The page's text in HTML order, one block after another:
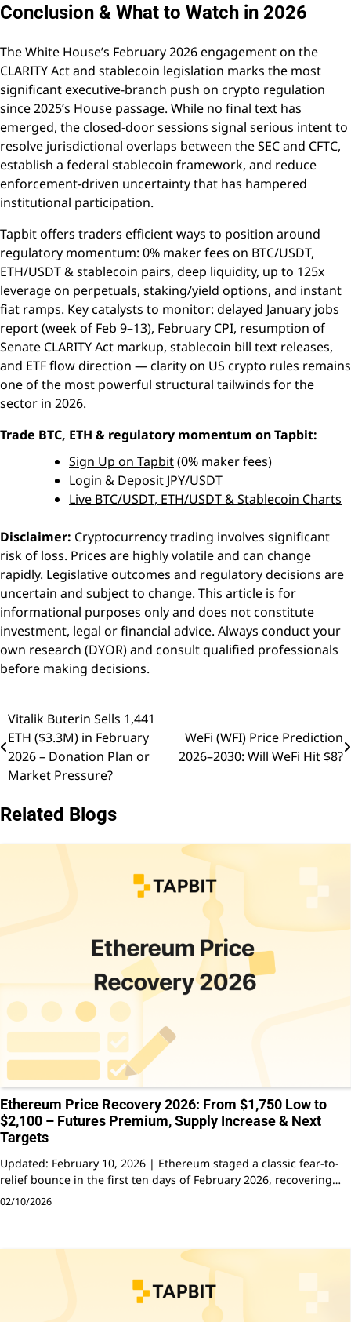
Conclusion & What to Watch in 2026
The White House’s February 2026 engagement on the
CLARITY Act and stablecoin legislation marks the most
significant executive-branch push on crypto regulation
since 2025’s House passage. While no final text has
emerged, the closed-door sessions signal serious intent to
resolve jurisdictional overlaps between the SEC and CFTC,
establish a federal stablecoin framework, and reduce
enforcement-driven uncertainty that has hampered
institutional participation.
Tapbit offers traders efficient ways to position around
regulatory momentum: 0% maker fees on BTC/USDT,
ETH/USDT & stablecoin pairs, deep liquidity, up to 125x
leverage on perpetuals, staking/yield options, and instant
fiat ramps. Key catalysts to monitor: delayed January jobs
report (week of Feb 9–13), February CPI, resumption of
Senate CLARITY Act markup, stablecoin bill text releases,
and ETF flow direction — clarity on US crypto rules remains
one of the most powerful structural tailwinds for the
sector in 2026.
Trade BTC, ETH & regulatory momentum on Tapbit:
Sign Up on Tapbit(0% maker fees)
Login & Deposit JPY/USDT
Live BTC/USDT, ETH/USDT & Stablecoin Charts
Disclaimer: Cryptocurrency trading involves significant
risk of loss. Prices are highly volatile and can change
rapidly. Legislative outcomes and regulatory decisions are
uncertain and subject to change. This article is for
informational purposes only and does not constitute
investment, legal or financial advice. Always conduct your
own research (DYOR) and consult qualified professionals
before making decisions.
Post
navigation
Vitalik Buterin Sells 1,441
ETH ($3.3M) in February
2026 – Donation Plan or
Market Pressure?
WeFi (WFI) Price Prediction
2026–2030: Will WeFi Hit $8?
Related Blogs
Ethereum Price Recovery 2026: From $1,750 Low to
$2,100 – Futures Premium, Supply Increase & Next
Targets
Updated: February 10, 2026 | Ethereum staged a classic fear-to-
relief bounce in the first ten days of February 2026, recovering…
02/10/2026